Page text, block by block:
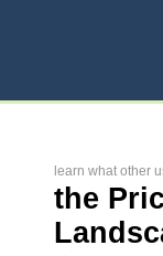
learn what other
the